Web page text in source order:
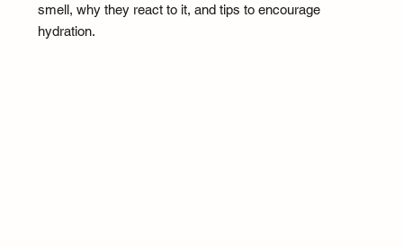
smell, why they react to it, and tips to encourage
hydration.